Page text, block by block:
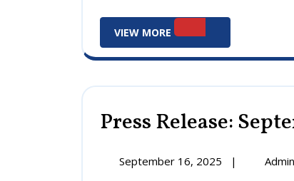
VIEW MORE
More
Press Release:
September 16, 2025
September
| Admin